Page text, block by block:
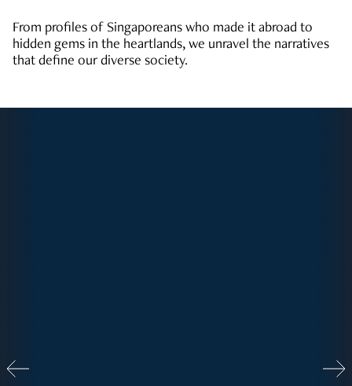
From profiles of Singaporeans who made it abroad to
hidden gems in the heartlands, we unravel the narratives
that define our diverse society.